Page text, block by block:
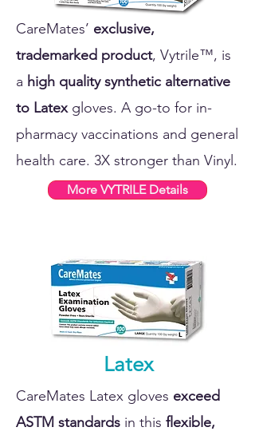
CareMates’ exclusive,
trademarked product, Vytrile™, is
a high quality synthetic alternative
to Latexgloves. A go-to for in-
pharmacy vaccinations and general
health care. 3X stronger than Vinyl.
More VYTRILE Details
Latex
CareMates Latex gloves exceed
ASTM standards in this flexible,